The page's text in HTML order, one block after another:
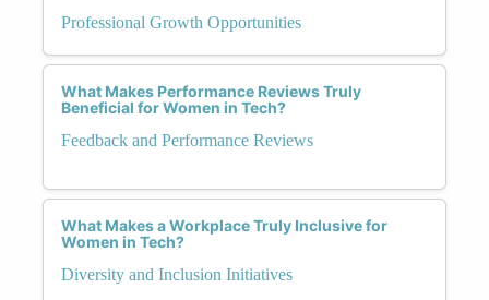
Professional Growth Opportunities
What Makes Performance Reviews Truly
Beneficial for Women in Tech?
Feedback and Performance Reviews
What Makes a Workplace Truly Inclusive for
Women in Tech?
Diversity and Inclusion Initiatives